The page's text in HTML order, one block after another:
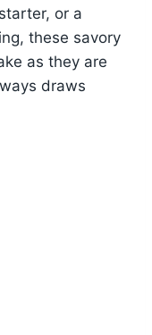
or a
these savory
as they are
draws